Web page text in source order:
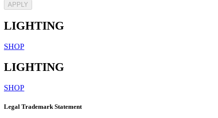
APPLY
LIGHTING
SHOP
LIGHTING
SHOP
Legal Trademark Statement